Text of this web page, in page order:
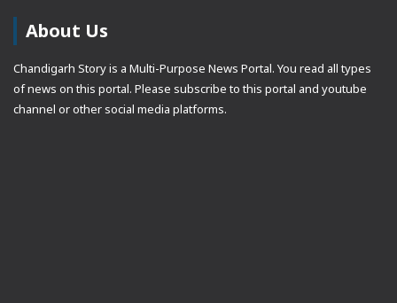
About Us
Chandigarh Story is a Multi-Purpose News Portal. You read all types
of news on this portal. Please subscribe to this portal and youtube
channel or other social media platforms.